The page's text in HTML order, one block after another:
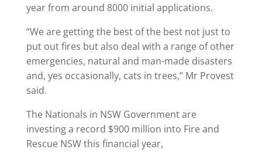
year from around 8000 initial applications.
“We are getting the best of the best not just to
put out fires but also deal with a range of other
emergencies, natural and man-made disasters
and, yes occasionally, cats in trees,” Mr Provest
said.
The Nationals in NSW Government are
investing a record $900 million into Fire and
Rescue NSW this financial year,